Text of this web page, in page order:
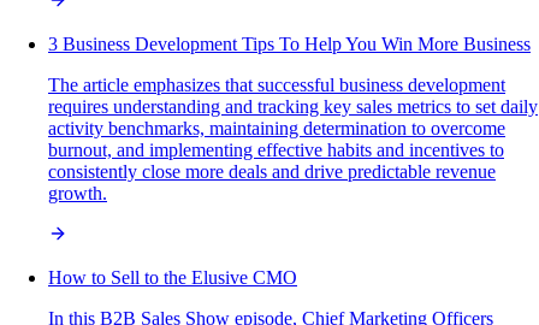
3 Business Development Tips To Help You Win More Business
The article emphasizes that successful business development
requires understanding and tracking key sales metrics to set daily
activity benchmarks, maintaining determination to overcome
burnout, and implementing effective habits and incentives to
consistently close more deals and drive predictable revenue
growth.
How to Sell to the Elusive CMO
In this B2B Sales Show episode, Chief Marketing Officers